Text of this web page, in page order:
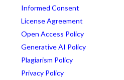
Informed Consent
License Agreement
Open Access Policy
Generative AI Policy
Plagiarism Policy
Privacy Policy